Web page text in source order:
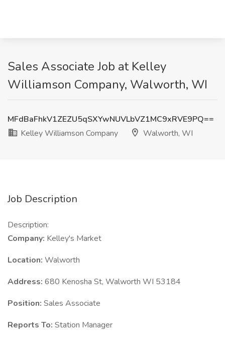
Sales Associate Job at Kelley
Williamson Company, Walworth, WI
MFdBaFhkV1ZEZU5qSXYwNUVLbVZ1MC9xRVE9PQ==
Kelley Williamson Company
Walworth, WI
Job Description
Description:
Company: Kelley's Market
Location: Walworth
Address: 680 Kenosha St, Walworth WI 53184
Position: Sales Associate
Reports To: Station Manager